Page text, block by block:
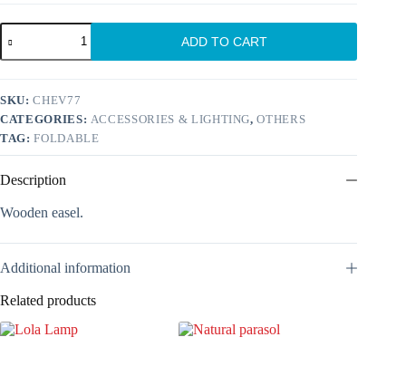
Wooden
Easel
quantity
ADD TO CART
SKU:CHEV77
CATEGORIES: ACCESSORIES & LIGHTING,OTHERS
TAG:FOLDABLE
Description
Wooden easel.
Additional information
Related products